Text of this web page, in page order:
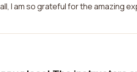
I am so grateful for the amazing